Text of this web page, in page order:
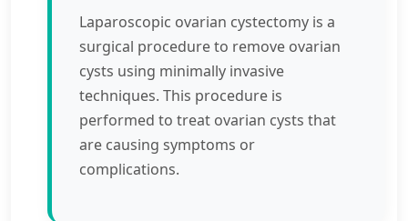
Laparoscopic ovarian cystectomy is a
surgical procedure to remove ovarian
cysts using minimally invasive
techniques. This procedure is
performed to treat ovarian cysts that
are causing symptoms or
complications.